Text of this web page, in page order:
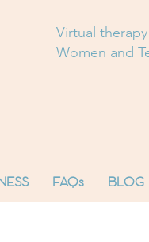
Virtual
FAQs BLOG